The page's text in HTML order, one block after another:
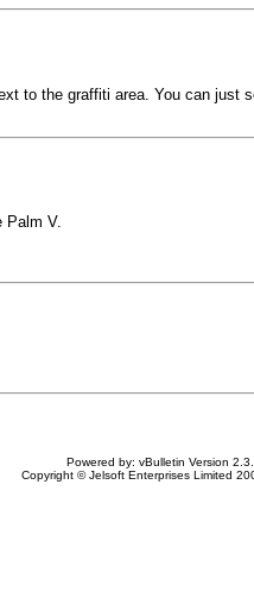
to the graffiti area. You can
Palm V.
Powered by: vBulletin Version
Copyright © Jelsoft Enterprises Limited